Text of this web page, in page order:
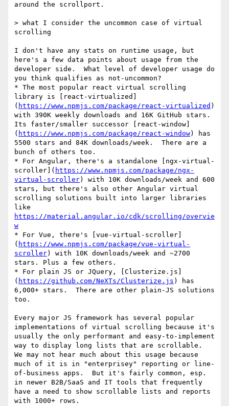
around the scrollport.
> what I consider the uncommon case of virtual
scrolling
I don't have any stats on runtime usage, but
here's a few data points about usage from the
developer side.  What level of developer usage do
you think qualifies as not-uncommon?
* The most popular react virtual scrolling
library is [react-virtualized]
( https://www.npmjs.com/package/react-virtualized )
with 390K weekly downloads and 16K GitHub stars.
Its faster/smaller successor [react-window]
( https://www.npmjs.com/package/react-window) has
5500 stars and 84K downloads/week.  There are a
bunch of others too.
* For Angular, there's a standalone [ngx-virtual-
scroller]( https://www.npmjs.com/package/ngx-
virtual-scroller) with 10K downloads/week and 600
stars, but there's also other Angular virtual
scrolling solutions built into larger libraries
https://material.angular.io/cdk/scrolling/overvie
w
* For Vue, there's [vue-virtual-scroller]
( https://www.npmjs.com/package/vue-virtual-
scroller) with 10K downloads/week and ~2700
stars. Plus a few others.
* For plain JS or JQuery, [Clusterize.js]
( https://github.com/NeXTs/Clusterize.js ) has
6,000+ stars.  There are other plain-JS solutions
too.
Every major JS framework has several popular
implementations of virtual scrolling because it's
usually the only performant and easy-to-implement
way to display long lists that are scrollable.
We may not hear much about this usage because
much of it is in "enterprisey" reporting or line-
of-business apps.  But it's fairly common, esp.
in newer B2B/SaaS and IT tools that frequently
have a need to show scrollable lists and reports
with 1000+ rows.